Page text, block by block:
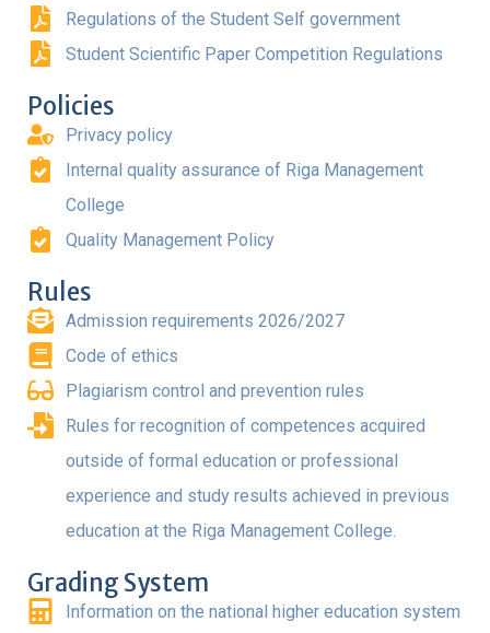
Regulations of the Student Self government
Student Scientific Paper Competition Regulations
Policies
Privacy policy
Internal quality assurance of Riga Management
College
Quality Management Policy
Rules
Admission requirements 2026/2027
Code of ethics
Plagiarism control and prevention rules
Rules for recognition of competences acquired
outside of formal education or professional
experience and study results achieved in previous
education at the Riga Management College.
Grading System
Information on the national higher education system